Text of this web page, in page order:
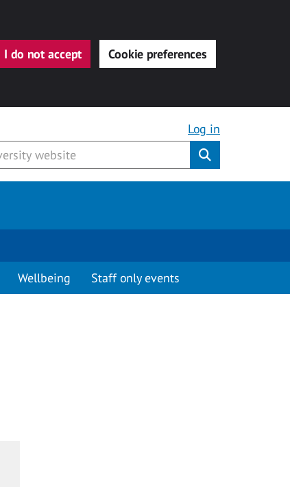
I do not accept Cookie preferences
Log in
Wellbeing Staff only events